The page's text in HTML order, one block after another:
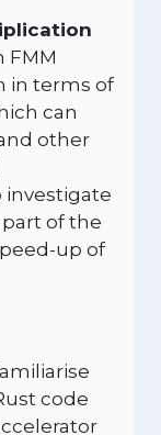
FMM
in terms of
can
other
investigate
of the
up of
code